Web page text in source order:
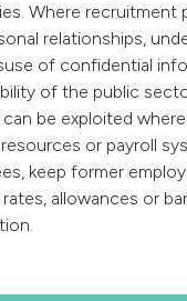
Where recruitment
relationships,
of confidential
of the public
be exploited
or payroll
keep former
allowances or